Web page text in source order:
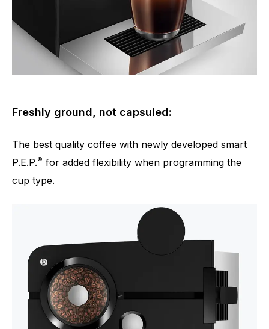
Freshly ground, not capsuled:
The best quality coffee with newly developed smart
P.E.P.® for added flexibility when programming the
cup type.